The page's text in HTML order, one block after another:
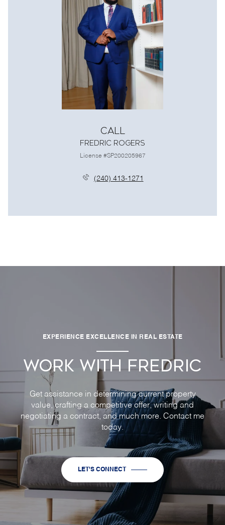
Call
Fredric Rogers
License #SP200205967
(240) 413-1271
EXPERIENCE EXCELLENCE IN REAL ESTATE
WORK WITH FREDRIC
Get assistance in determining current property
value, crafting a competitive offer, writing and
negotiating a contract, and much more. Contact me
today.
LET'S CONNECT